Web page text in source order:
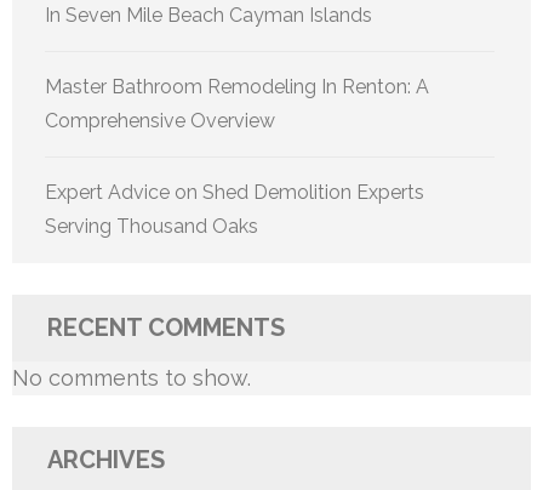
In Seven Mile Beach Cayman Islands
Master Bathroom Remodeling In Renton: A
Comprehensive Overview
Expert Advice on Shed Demolition Experts
Serving Thousand Oaks
RECENT COMMENTS
No comments to show.
ARCHIVES